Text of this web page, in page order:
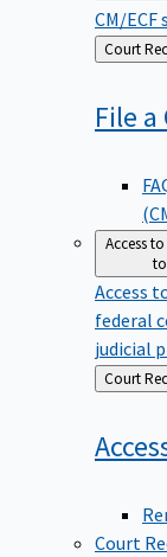
CM/ECF
Back
to
File a
Access
Access
federal
judicial
Back
to
Court